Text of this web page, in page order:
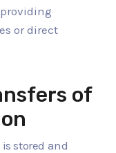
or direct
of
stored and